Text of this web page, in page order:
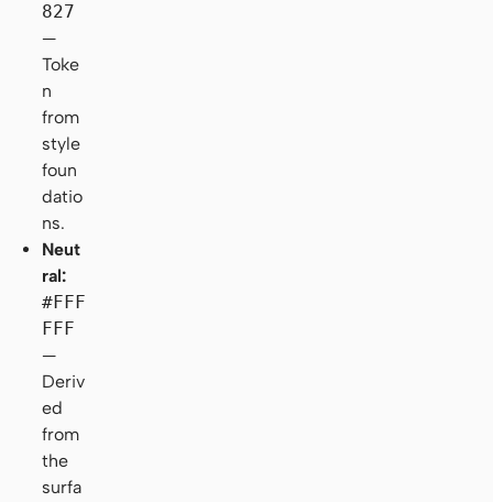
827
—
Toke
n
from
style
foun
datio
ns.
Neut
ral:
#FFF
FFF
—
Deriv
ed
from
the
surfa